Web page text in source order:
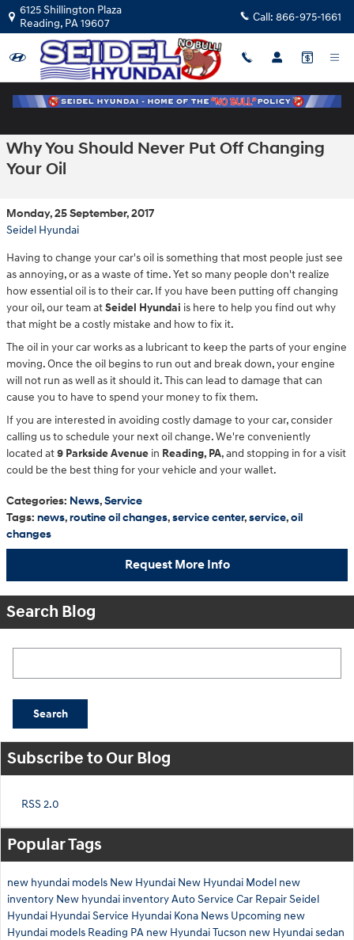
Skip to main content
6125 Shillington Plaza
Reading, PA19607 Call: 866-975-1661
Why You Should Never Put Off Changing
Your Oil
Monday, 25 September, 2017
Seidel Hyundai
Having to change your car's oil is something that most people just see
as annoying, or as a waste of time. Yet so many people don't realize
how essential oil is to their car. If you have been putting off changing
your oil, our team atSeidel Hyundai is here to help you find out why
that might be a costly mistake and how to fix it.
The oil in your car works as a lubricant to keep the parts of your engine
moving. Once the oil begins to run out and break down, your engine
will not run as well as it should it. This can lead to damage that can
cause you to have to spend your money to fix them.
If you are interested in avoiding costly damage to your car, consider
calling us to schedule your next oil change. We're conveniently
located at9 Parkside Avenue in Reading, PA, and stopping in for a visit
could be the best thing for your vehicle and your wallet.
Categories: News,Service
Tags: news,routine oil changes,service center,service,oil
changes
Request More Info
Search Blog
Search
Subscribe to Our Blog
RSS 2.0
Popular Tags
new hyundai models New Hyundai New Hyundai Model new
inventory New hyundai inventoryAuto Service Car RepairSeidel
Hyundai Hyundai Service Hyundai Kona News Upcoming new
Hyundai models Reading PA new Hyundai Tucson new Hyundai sedan